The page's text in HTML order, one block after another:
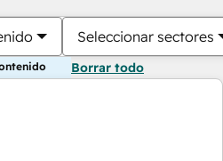
Seleccionar sectores
Borrar todo